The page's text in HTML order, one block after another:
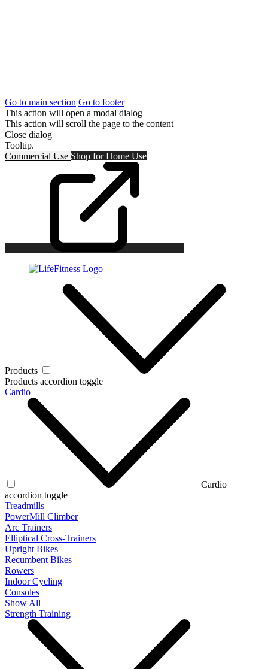
Go to main section Go to footer
This action will open a modal dialog
This action will scroll the page to the content
Close dialog
Tooltip.
Commercial Use Shop forHome Use
Products
Products accordion toggle
Cardio
Cardio
accordion toggle
Treadmills
PowerMill Climber
Arc Trainers
Elliptical Cross-Trainers
Upright Bikes
Recumbent Bikes
Rowers
Indoor Cycling
Consoles
Show All
Strength Training